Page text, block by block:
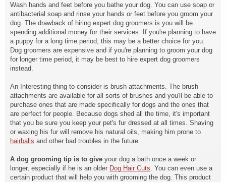
Wash hands and feet before you bathe your dog. You can use soap or
antibacterial soap and rinse your hands or feet before you groom your
dog. The drawback of hiring expert dog groomers is you will be
spending additional money for their services. If you're planning to have
a puppy for a long time period, this may be a better choice for you.
Dog groomers are expensive and if you're planning to groom your dog
for longer time period, it may be best to hire expert dog groomers
instead.
An Interesting thing to consider is brush attachments. The brush
attachments are available for all sorts of brushes and you'll be able to
purchase ones that are made specifically for dogs and the ones that
are perfect for people. Because dogs shed all the time, it's important
that you be sure you keep your pet's fur dressed at all times. Shaving
or waxing his fur will remove his natural oils, making him prone to
hairballs and other bad troubles in the future.
A dog grooming tip is to give your dog a bath once a week or
longer, especially if he is an older Dog Hair Cuts. You can even use a
certain product that will help you with grooming the dog. This product